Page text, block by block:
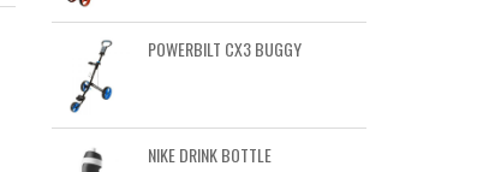
POWERBILT CX3 BUGGY
NIKE DRINK BOTTLE